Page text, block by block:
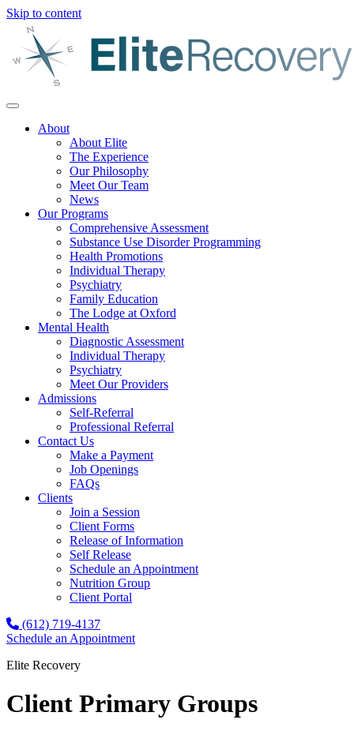
Skip to content
About
About Elite
The Experience
Our Philosophy
Meet Our Team
News
Our Programs
Comprehensive Assessment
Substance Use Disorder Programming
Health Promotions
Individual Therapy
Psychiatry
Family Education
The Lodge at Oxford
Mental Health
Diagnostic Assessment
Individual Therapy
Psychiatry
Meet Our Providers
Admissions
Self-Referral
Professional Referral
Contact Us
Make a Payment
Job Openings
FAQs
Clients
Join a Session
Client Forms
Release of Information
Self Release
Schedule an Appointment
Nutrition Group
Client Portal
(612) 719-4137
Schedule an Appointment
Elite Recovery
Client Primary Groups